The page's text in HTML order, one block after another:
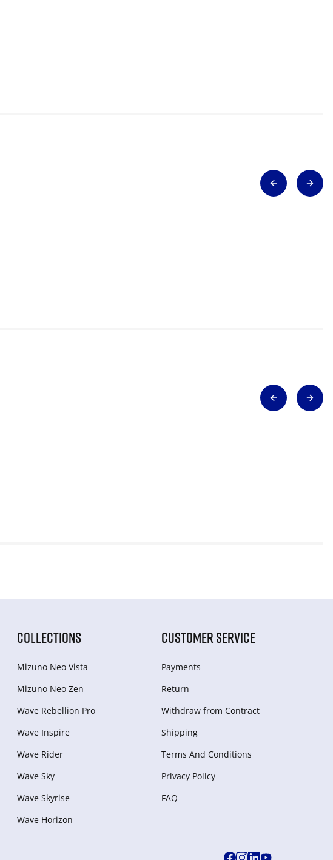
COLLECTIONS
Mizuno Neo Vista
Mizuno Neo Zen
Wave Rebellion Pro
Wave Inspire
Wave Rider
Wave Sky
Wave Skyrise
Wave Horizon
CUSTOMER SERVICE
Payments
Return
Withdraw from Сontract
Shipping
Terms And Conditions
Privacy Policy
FAQ